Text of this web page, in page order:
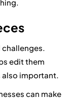
edit them
important.
can make